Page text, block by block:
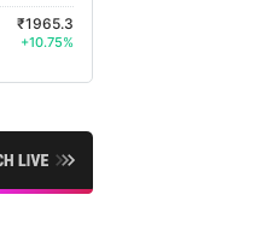
₹1965.3
+10.75%